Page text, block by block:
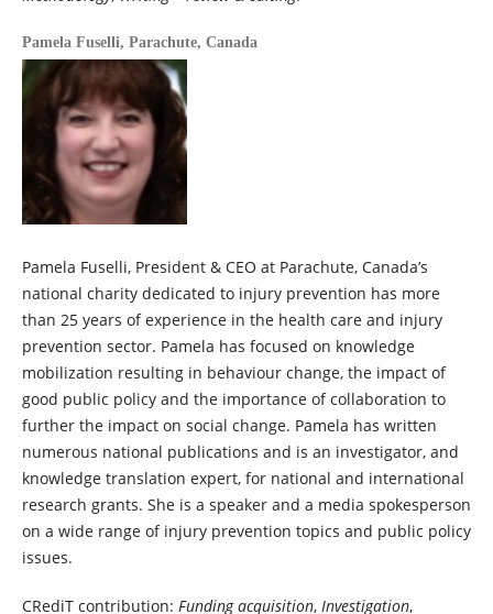
Pamela Fuselli, Parachute, Canada
Pamela Fuselli, President & CEO at Parachute, Canada’s
national charity dedicated to injury prevention has more
than 25 years of experience in the health care and injury
prevention sector. Pamela has focused on knowledge
mobilization resulting in behaviour change, the impact of
good public policy and the importance of collaboration to
further the impact on social change. Pamela has written
numerous national publications and is an investigator, and
knowledge translation expert, for national and international
research grants. She is a speaker and a media spokesperson
on a wide range of injury prevention topics and public policy
issues.
CRediT contribution: Funding acquisition, Investigation,